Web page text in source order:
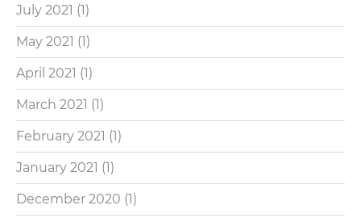
July 2021 (1)
May 2021 (1)
April 2021 (1)
March 2021 (1)
February 2021 (1)
January 2021 (1)
December 2020 (1)